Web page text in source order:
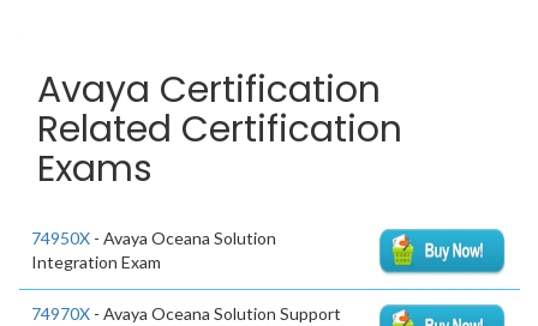
Avaya Certification
Related Certification
Exams
74950X - Avaya Oceana Solution
Integration Exam
74970X - Avaya Oceana Solution Support